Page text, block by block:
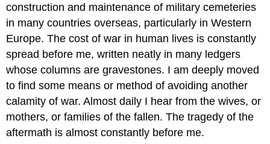
construction and maintenance of military cemeteries
in many countries overseas, particularly in Western
Europe. The cost of war in human lives is constantly
spread before me, written neatly in many ledgers
whose columns are gravestones. I am deeply moved
to find some means or method of avoiding another
calamity of war. Almost daily I hear from the wives, or
mothers, or families of the fallen. The tragedy of the
aftermath is almost constantly before me.